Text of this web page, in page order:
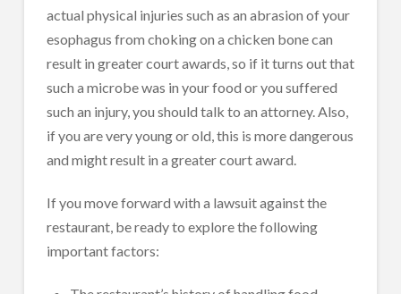
actual physical injuries such as an abrasion of your
esophagus from choking on a chicken bone can
result in greater court awards, so if it turns out that
such a microbe was in your food or you suffered
such an injury, you should talk to an attorney. Also,
if you are very young or old, this is more dangerous
and might result in a greater court award.
If you move forward with a lawsuit against the
restaurant, be ready to explore the following
important factors: